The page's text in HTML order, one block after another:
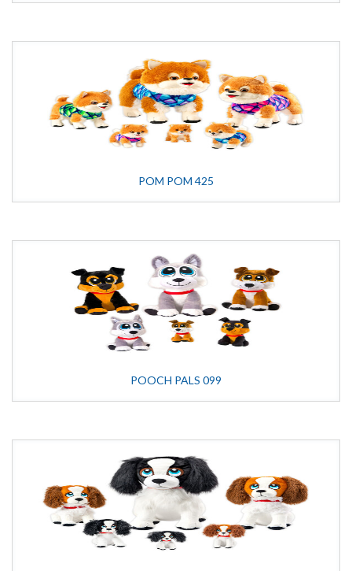
POM POM 425
POOCH PALS 099